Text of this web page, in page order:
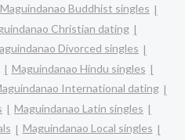
Maguindanao Buddhist singles
Christian dating
Divorced singles
Maguindanao Hindu singles
International dating
Maguindanao Latin singles
Maguindanao Local singles